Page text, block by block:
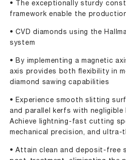
• The exceptionally sturdy
framework enable the
• CVD diamonds using the
system
• By implementing a magnetic
axis provides both ﬂexibility in
diamond sawing capabilities
• Experience smooth slitting
and parallel kerfs with negligible
Achieve lightning-fast cutting
mechanical precision, and ultra-
• Attain clean and deposit-free